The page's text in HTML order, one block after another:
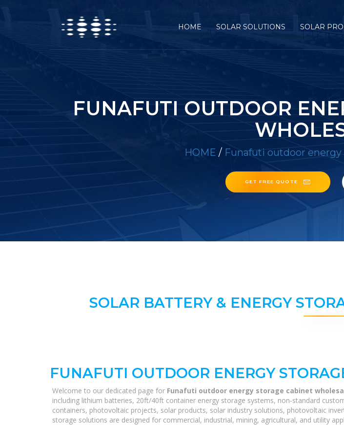
HOME SOLAR SOLUTIONS SOLAR
FUNAFUTI OUTDOOR
HOME / Funafuti outdoor
GET FREE QUOTE
SOLAR BATTERY & ENERGY
FUNAFUTI OUTDOOR ENERGY
Welcome to our dedicated page for Funafuti outdoor energy storage cabinet
including lithium batteries, 20ft/40ft container energy storage systems, non-standard
containers, photovoltaic projects, solar products, solar industry solutions, photovoltaic
storage solutions are designed for commercial, industrial, mining, agricultural, and utility